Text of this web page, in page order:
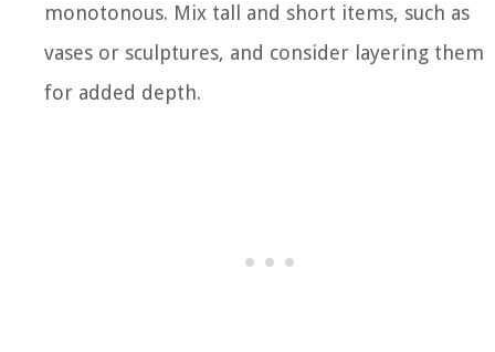
monotonous. Mix tall and short items, such as
vases or sculptures, and consider layering them
for added depth.